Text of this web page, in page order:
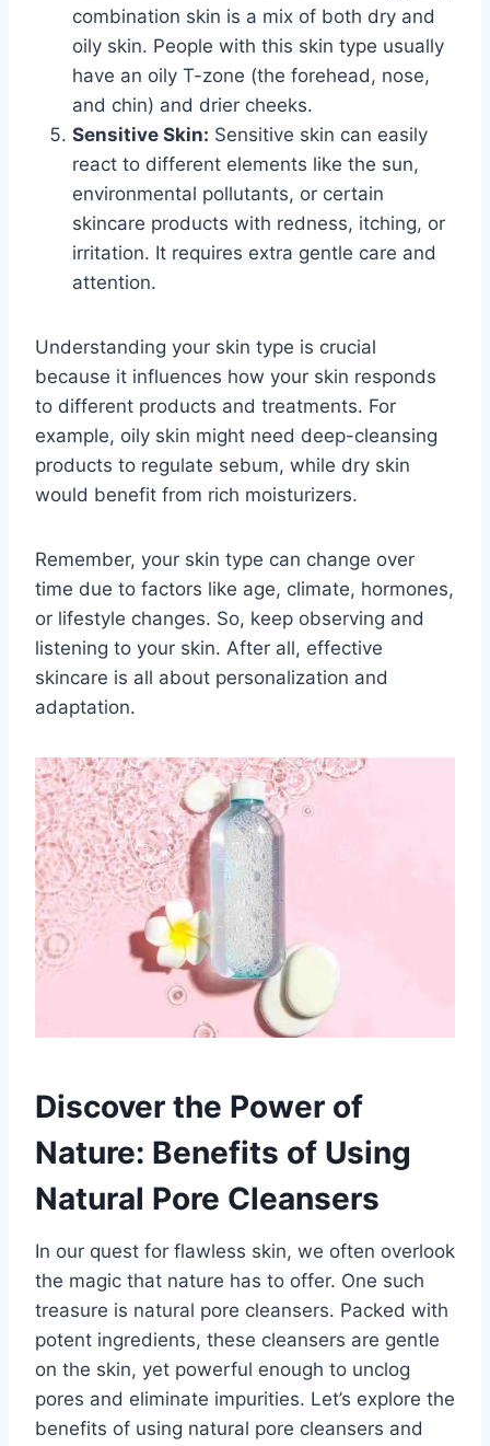
combination skin is a mix of both dry and
oily skin. People with this skin type usually
have an oily T-zone (the forehead, nose,
and chin) and drier cheeks.
Sensitive Skin: Sensitive skin can easily
react to different elements like the sun,
environmental pollutants, or certain
skincare products with redness, itching, or
irritation. It requires extra gentle care and
attention.
Understanding your skin type is crucial
because it influences how your skin responds
to different products and treatments. For
example, oily skin might need deep-cleansing
products to regulate sebum, while dry skin
would benefit from rich moisturizers.
Remember, your skin type can change over
time due to factors like age, climate, hormones,
or lifestyle changes. So, keep observing and
listening to your skin. After all, effective
skincare is all about personalization and
adaptation.
Discover the Power of
Nature: Benefits of Using
Natural Pore Cleansers
In our quest for flawless skin, we often overlook
the magic that nature has to offer. One such
treasure is natural pore cleansers. Packed with
potent ingredients, these cleansers are gentle
on the skin, yet powerful enough to unclog
pores and eliminate impurities. Let’s explore the
benefits of using natural pore cleansers and